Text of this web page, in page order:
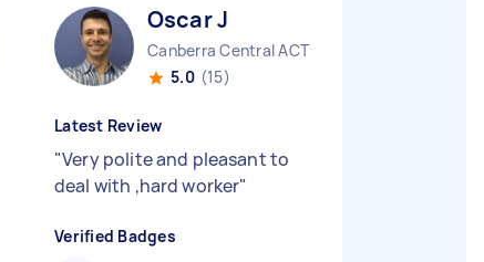
Oscar J
Canberra Central ACT
5.0 (15)
Latest Review
"Very polite and pleasant to
deal with ,hard worker"
Verified Badges